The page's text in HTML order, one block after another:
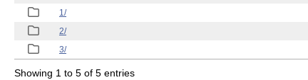
1/
2/
3/
Showing 1 to 5 of 5 entries